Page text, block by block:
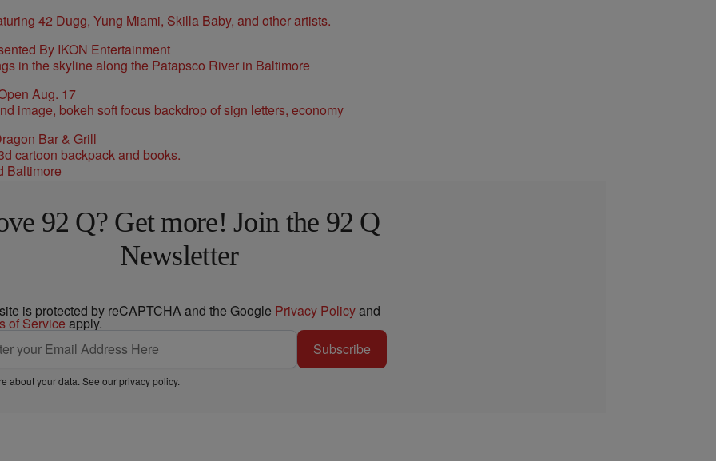
By IKON Entertainment
Aug. 17
Bar & Grill
Baltimore
92 Q? Get more! Join the 92 Q
Newsletter
is protected by reCAPTCHA and the Google Privacy Policyand
of Service apply.
Subscribe
about your data. See ourprivacy policy.